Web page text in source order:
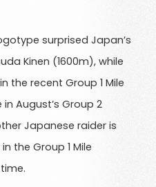
surprised Japan’s
Kinen (1600m), while
the recent Group 1 Mile
August’s Group 2
Japanese raider is
the Group 1 Mile